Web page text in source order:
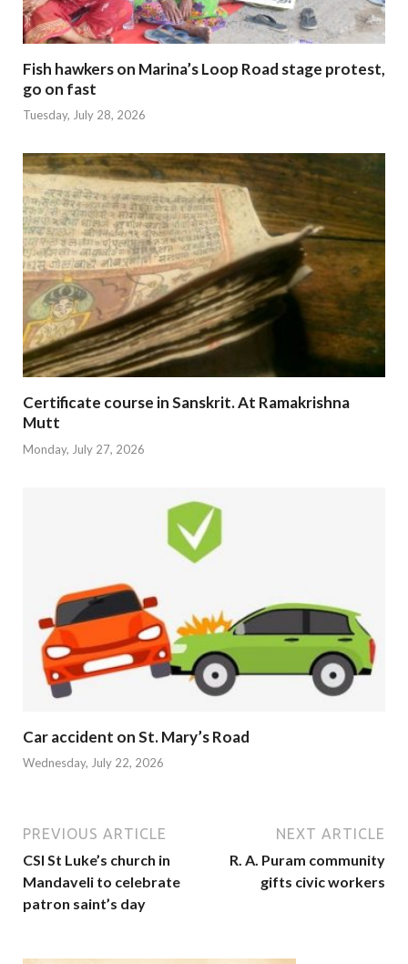
Fish hawkers on Marina’s Loop Road stage protest,
go on fast
Tuesday, July 28, 2026
Certificate course in Sanskrit. At Ramakrishna
Mutt
Monday, July 27, 2026
Car accident on St. Mary’s Road
Wednesday, July 22, 2026
PREVIOUS ARTICLE
CSI St Luke’s church in
Mandaveli to celebrate
patron saint’s day
NEXT ARTICLE
R. A. Puram community
gifts civic workers